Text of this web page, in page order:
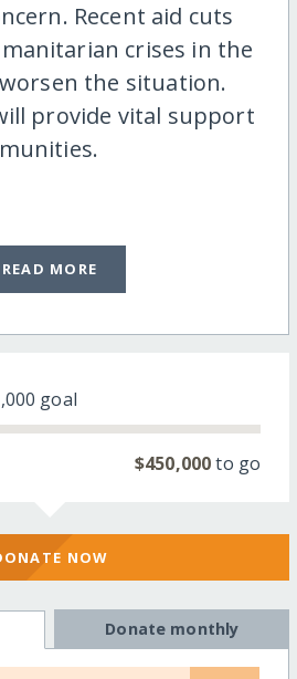
Recent aid cuts
crises in the
the situation.
provide vital support
READ MORE
goal
$450,000to go
NOW
Donate monthly